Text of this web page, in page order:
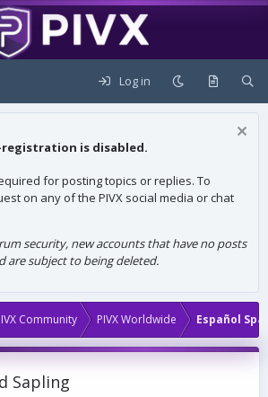
Log in
is disabled.
for posting topics or replies. To
on any of the PIVX social media or chat
security, new accounts that have no posts
are subject to being deleted.
Community PIVX Worldwide Español
Sapling